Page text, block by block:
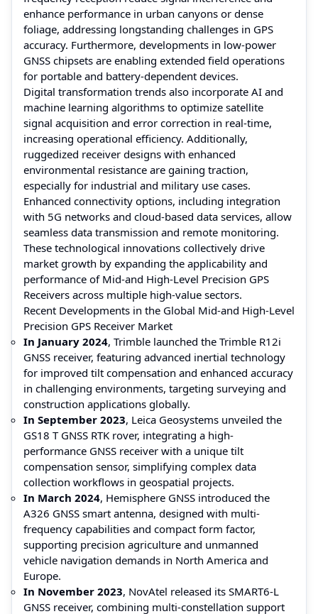
enhance performance in urban canyons or dense
foliage, addressing longstanding challenges in GPS
accuracy. Furthermore, developments in low-power
GNSS chipsets are enabling extended field operations
for portable and battery-dependent devices.
Digital transformation trends also incorporate AI and
machine learning algorithms to optimize satellite
signal acquisition and error correction in real-time,
increasing operational efficiency. Additionally,
ruggedized receiver designs with enhanced
environmental resistance are gaining traction,
especially for industrial and military use cases.
Enhanced connectivity options, including integration
with 5G networks and cloud-based data services, allow
seamless data transmission and remote monitoring.
These technological innovations collectively drive
market growth by expanding the applicability and
performance of Mid-and High-Level Precision GPS
Receivers across multiple high-value sectors.
Recent Developments in the Global Mid-and High-Level
Precision GPS Receiver Market
In January 2024, Trimble launched the Trimble R12i
GNSS receiver, featuring advanced inertial technology
for improved tilt compensation and enhanced accuracy
in challenging environments, targeting surveying and
construction applications globally.
In September 2023, Leica Geosystems unveiled the
GS18 T GNSS RTK rover, integrating a high-
performance GNSS receiver with a unique tilt
compensation sensor, simplifying complex data
collection workflows in geospatial projects.
In March 2024, Hemisphere GNSS introduced the
A326 GNSS smart antenna, designed with multi-
frequency capabilities and compact form factor,
supporting precision agriculture and unmanned
vehicle navigation demands in North America and
Europe.
In November 2023, NovAtel released its SMART6-L
GNSS receiver, combining multi-constellation support